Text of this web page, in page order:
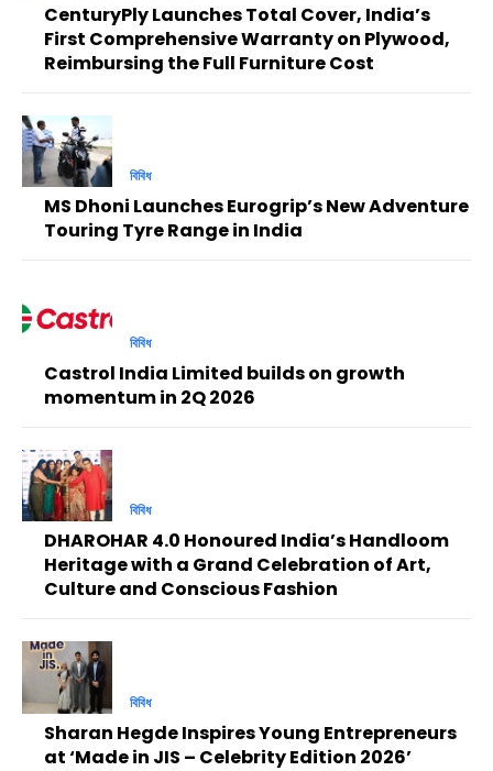
CenturyPly Launches Total Cover, India’s
First Comprehensive Warranty on Plywood,
Reimbursing the Full Furniture Cost
বিবিধ
MS Dhoni Launches Eurogrip’s New Adventure
Touring Tyre Range in India
বিবিধ
Castrol India Limited builds on growth
momentum in 2Q 2026
বিবিধ
DHAROHAR 4.0 Honoured India’s Handloom
Heritage with a Grand Celebration of Art,
Culture and Conscious Fashion
বিবিধ
Sharan Hegde Inspires Young Entrepreneurs
at ‘Made in JIS – Celebrity Edition 2026’